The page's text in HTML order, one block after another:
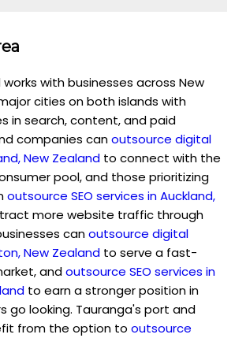
with businesses across New
cities on both islands with
in search, content, and paid
companies canoutsource digital
New Zealand to connect with the
pool, and those prioritizing
outsource SEO services in Auckland,
more website traffic through
canoutsource digital
New Zealand to serve a fast-
andoutsource SEO services in
to earn a stronger position in
go looking. Tauranga's port and
from the option to outsource